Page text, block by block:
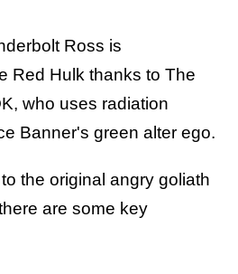
Ross is
Red Hulk thanks to The
who uses radiation
Banner's green alter ego.
the original angry goliath
are some key